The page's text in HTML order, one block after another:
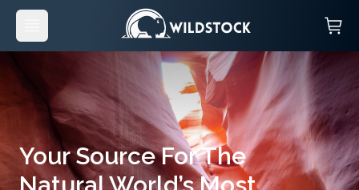
Your Source For The